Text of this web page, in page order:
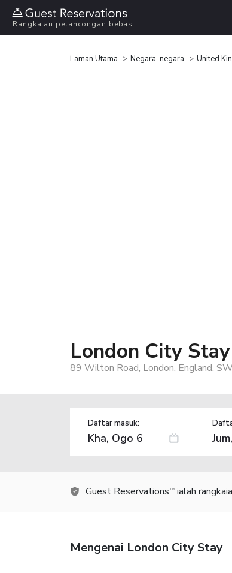
Rangkaian pelancongan bebas
Laman Utama Negara-negara United
London City Stay
89 Wilton Road, London, England,
Daftar masuk:
Guest Reservations TM ialah
Mengenai London City Stay